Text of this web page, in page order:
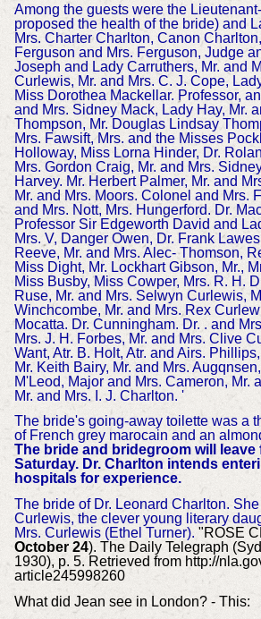
Among the guests were the
proposed the health of the bride) and
Mrs. Charter Charlton, Canon
Ferguson and Mrs. Ferguson, Judge
Joseph and Lady Carruthers, Mr. and
Curlewis, Mr. and Mrs. C. J. Cope,
Miss Dorothea Mackellar. Professor,
and Mrs. Sidney Mack, Lady Hay, Mr.
Thompson, Mr. Douglas Lindsay
Mrs. Fawsift, Mrs. and the Misses
Holloway, Miss Lorna Hinder, Dr.
Mrs. Gordon Craig, Mr. and Mrs.
Harvey. Mr. Herbert Palmer, Mr. and
Mr. and Mrs. Moors. Colonel and Mrs.
and Mrs. Nott, Mrs. Hungerford. Dr.
Professor Sir Edgeworth David and
Mrs. V, Danger Owen, Dr. Frank
Reeve, Mr. and Mrs. Alec- Thomson,
Miss Dight, Mr. Lockhart Gibson, Mr.,
Miss Busby, Miss Cowper, Mrs. R. H.
Ruse, Mr. and Mrs. Selwyn Curlewis,
Winchcombe, Mr. and Mrs. Rex
Mocatta. Dr. Cunningham. Dr. . and
Mrs. J. H. Forbes, Mr. and Mrs. Clive
Want, Atr. B. Holt, Atr. and Airs.
Mr. Keith Bairy, Mr. and Mrs.
M'Leod, Major and Mrs. Cameron, Mr.
Mr. and Mrs. I. J. Charlton. '
The bride's going-away toilette was a
of French grey marocain and an
The bride and bridegroom will leave
Saturday. Dr. Charlton intends
hospitals for experience.
The bride of Dr. Leonard Charlton.
Curlewis, the clever young literary
Mrs. Curlewis (Ethel Turner). "ROSE
October 24). The Daily Telegraph
1930), p. 5. Retrieved from http://
article245998260
What did Jean see in London? - This: